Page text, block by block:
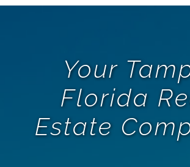
Your
Florida
Estate